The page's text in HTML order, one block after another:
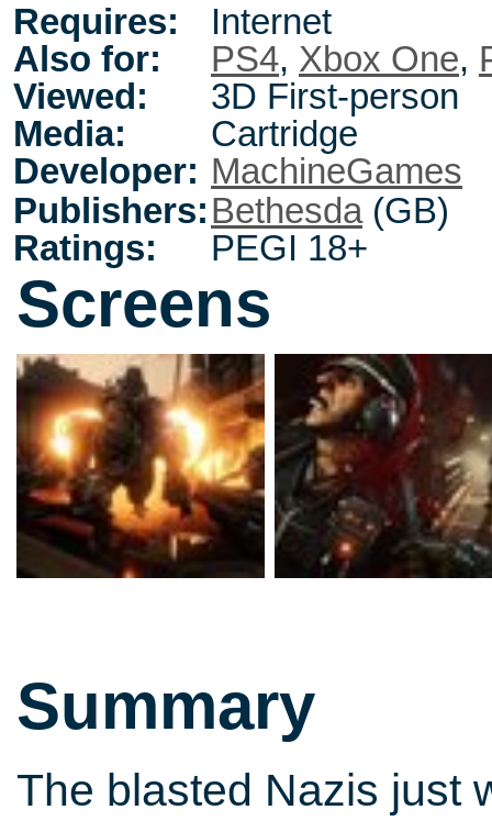
Requires:
Internet
Also for:
PS4, Xbox One,
Viewed:
3D First-person
Media:
Cartridge
Developer: MachineGames
Publishers:Bethesda(GB)
Ratings:
PEGI 18+
Screens
Summary
The blasted Nazis just